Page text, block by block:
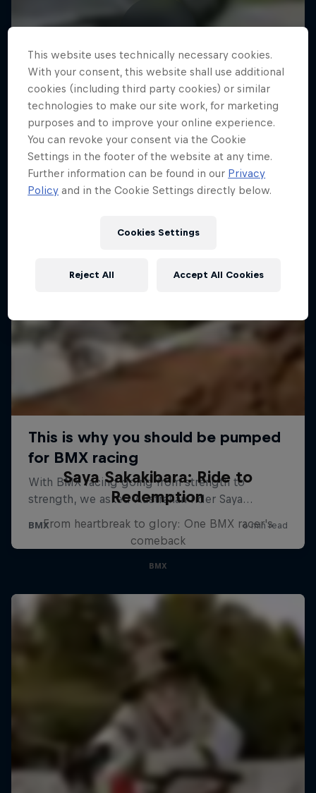
Saya Sakakibara: Ride to
Redemption
From heartbreak to glory: One BMX racer's
comeback
BMX
This website uses technically necessary cookies.
With your consent, this website shall use additional
cookies (including third party cookies) or similar
technologies to make our site work, for marketing
purposes and to improve your online experience.
You can revoke your consent via the Cookie
Settings in the footer of the website at any time.
Further information can be found in our Privacy
Policy and in the Cookie Settings directly below.
Cookies Settings
Reject All Accept All Cookies